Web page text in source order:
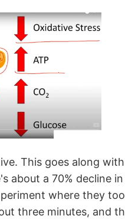
This goes along
about a 70% decline
where they
three minutes, and